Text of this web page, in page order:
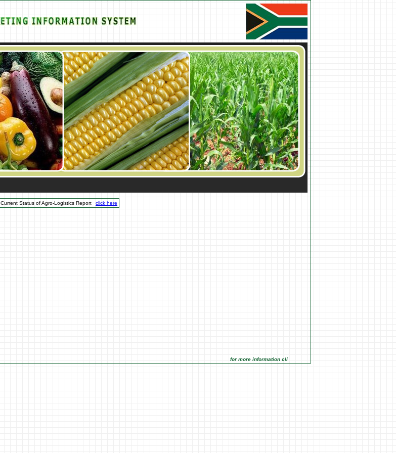
Current Status of Agro-Logistics Report click here
for more information click on the Market Opportunities link under